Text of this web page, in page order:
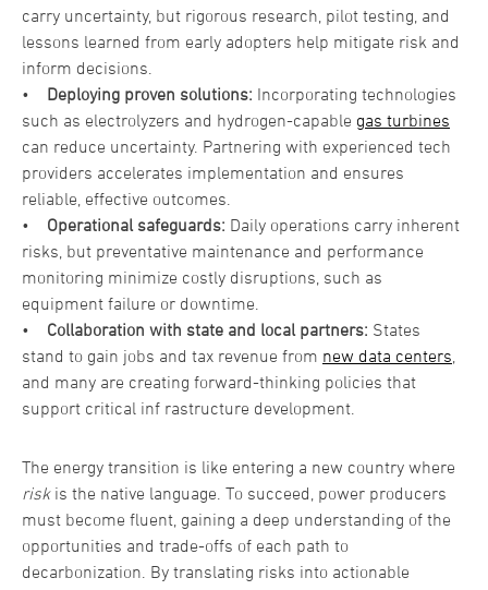
carry uncertainty, but rigorous research, pilot testing, and
lessons learned from early adopters help mitigate risk and
inform decisions.
• Deploying proven solutions: Incorporating technologies
such as electrolyzers and hydrogen-capable gas turbines
can reduce uncertainty. Partnering with experienced tech
providers accelerates implementation and ensures
reliable, effective outcomes.
• Operational safeguards: Daily operations carry inherent
risks, but preventative maintenance and performance
monitoring minimize costly disruptions, such as
equipment failure or downtime.
• Collaboration with state and local partners: States
stand to gain jobs and tax revenue from new data centers
and many are creating forward-thinking policies that
support critical inf rastructure development.
The energy transition is like entering a new country where
riskis the native language. To succeed, power producers
must become fluent, gaining a deep understanding of the
opportunities and trade-offs of each path to
decarbonization. By translating risks into actionable